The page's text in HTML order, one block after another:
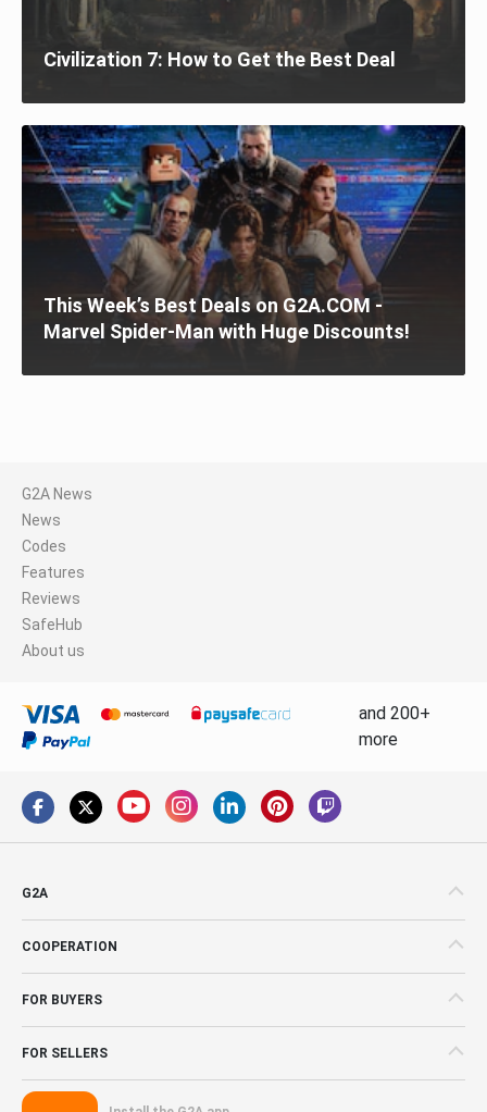
Civilization 7: How to Get the Best Deal
This Week’s Best Deals on G2A.COM -
Marvel Spider-Man with Huge Discounts!
G2A News
News
Codes
Features
Reviews
SafeHub
About us
and 200+
more
G2A
COOPERATION
FOR BUYERS
FOR SELLERS